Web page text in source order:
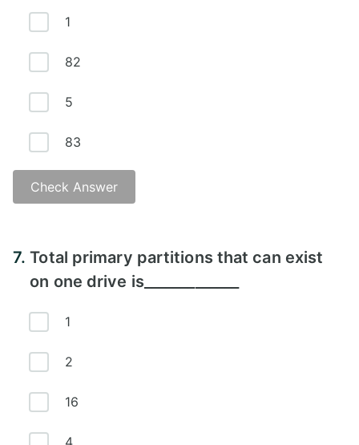
1
82
5
83
Check Answer
7.Total primary partitions that can exist
on one drive is_____________
1
2
16